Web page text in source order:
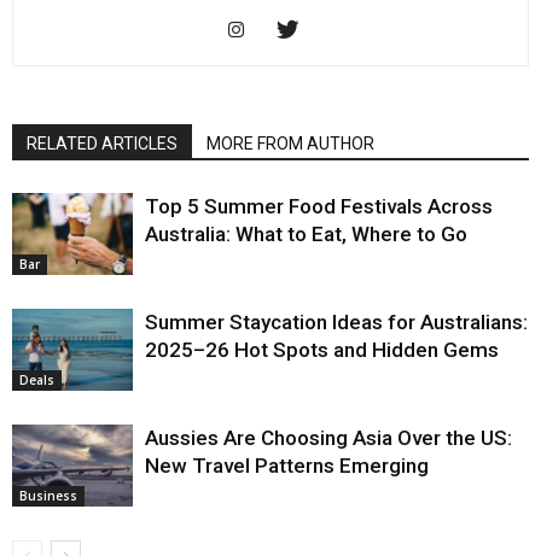
RELATED ARTICLES MORE FROM AUTHOR
Bar
Top 5 Summer Food Festivals Across
Australia: What to Eat, Where to Go
Deals
Summer Staycation Ideas for Australians:
2025–26 Hot Spots and Hidden Gems
Business
Aussies Are Choosing Asia Over the US:
New Travel Patterns Emerging